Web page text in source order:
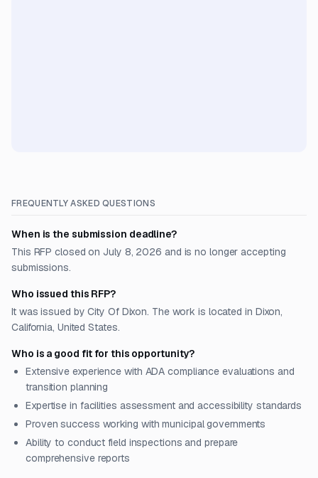
FREQUENTLY ASKED QUESTIONS
When is the submission deadline?
This RFP closed on July 8, 2026 and is no longer accepting
submissions.
Who issued this RFP?
It was issued by City Of Dixon. The work is located in Dixon,
California, United States.
Who is a good fit for this opportunity?
Extensive experience with ADA compliance evaluations and
transition planning
Expertise in facilities assessment and accessibility standards
Proven success working with municipal governments
Ability to conduct field inspections and prepare
comprehensive reports